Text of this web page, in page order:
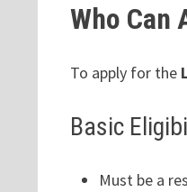
Who Can
To apply for the
Basic
Must be a